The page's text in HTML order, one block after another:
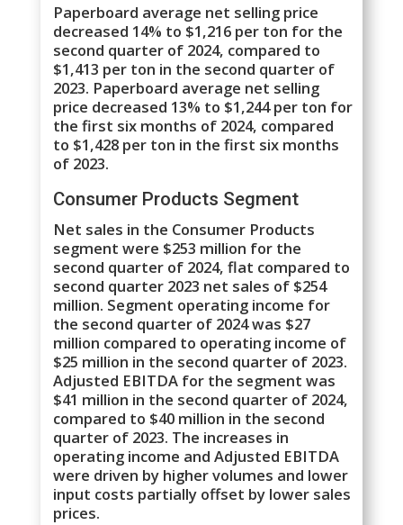
Paperboard average net selling price
decreased 14% to $1,216 per ton for the
second quarter of 2024, compared to
$1,413 per ton in the second quarter of
2023. Paperboard average net selling
price decreased 13% to $1,244 per ton for
the first six months of 2024, compared
to $1,428 per ton in the first six months
of 2023.
Consumer Products Segment
Net sales in the Consumer Products
segment were $253 million for the
second quarter of 2024, flat compared to
second quarter 2023 net sales of $254
million. Segment operating income for
the second quarter of 2024 was $27
million compared to operating income of
$25 million in the second quarter of 2023.
Adjusted EBITDA for the segment was
$41 million in the second quarter of 2024,
compared to $40 million in the second
quarter of 2023. The increases in
operating income and Adjusted EBITDA
were driven by higher volumes and lower
input costs partially offset by lower sales
prices.